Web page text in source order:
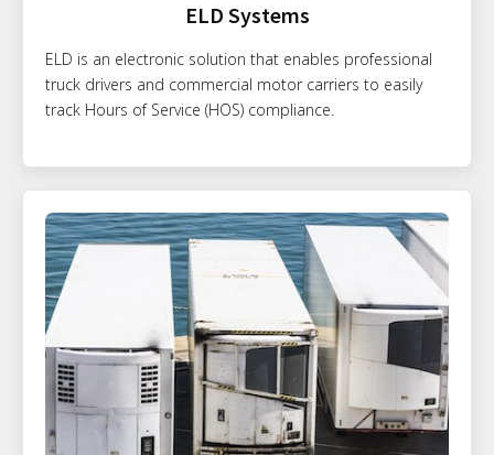
ELD Systems
ELD is an electronic solution that enables professional
truck drivers and commercial motor carriers to easily
track Hours of Service (HOS) compliance.